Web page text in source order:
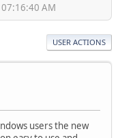
AM
USER ACTIONS
users the new